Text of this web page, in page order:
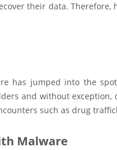
their data. Therefore,
has jumped into the
and without
such as drug
Malware